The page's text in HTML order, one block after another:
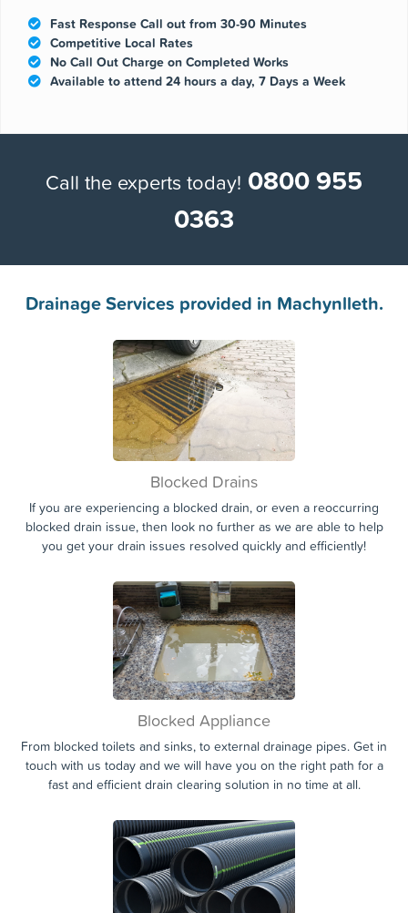
Fast Response Call out from 30-90 Minutes
Competitive Local Rates
No Call Out Charge on Completed Works
Available to attend 24 hours a day, 7 Days a Week
Call the experts today! 0800 955
0363
Drainage Services provided in Machynlleth.
Blocked Drains
If you are experiencing a blocked drain, or even a reoccurring
blocked drain issue, then look no further as we are able to help
you get your drain issues resolved quickly and efficiently!
Blocked Appliance
From blocked toilets and sinks, to external drainage pipes. Get in
touch with us today and we will have you on the right path for a
fast and efficient drain clearing solution in no time at all.